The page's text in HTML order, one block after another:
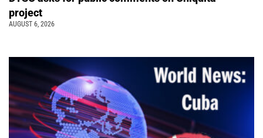
project
AUGUST 6, 2026